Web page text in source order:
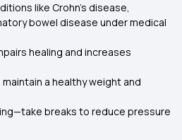
like Crohn’s disease,
bowel disease under medical
healing and increases
a healthy weight and
breaks to reduce pressure